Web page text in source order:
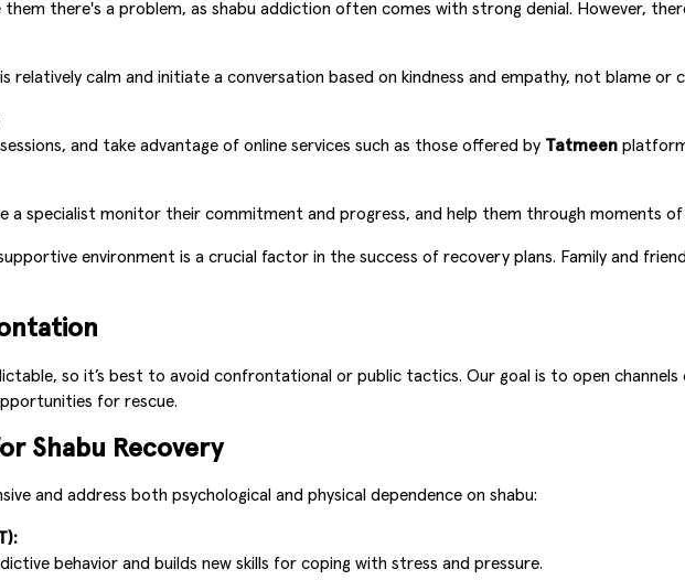
them there's a problem, as shabu addiction often comes with strong denial. However,
relatively calm and initiate a conversation based on kindness and empathy, not blame or
and take advantage of online services such as those offered by Tatmeen
a specialist monitor their commitment and progress, and help them through moments of
environment is a crucial factor in the success of recovery plans. Family and
so it’s best to avoid confrontational or public tactics. Our goal is to open
for rescue.
Shabu Recovery
and address both psychological and physical dependence on shabu:
behavior and builds new skills for coping with stress and pressure.